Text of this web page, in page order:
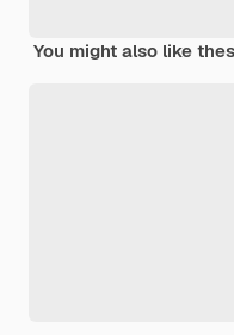
You might also like